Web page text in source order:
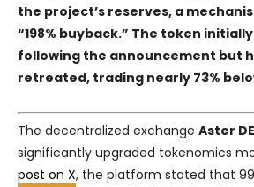
the project’s reserves, a
“198% buyback.” The token
following the announcement but
retreated, trading nearly 73%
The decentralized exchange Aster
significantly upgraded tokenomics
post on X, the platform stated that